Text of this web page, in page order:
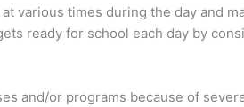
various times during the day and
ready for school each day by
and/or programs because of